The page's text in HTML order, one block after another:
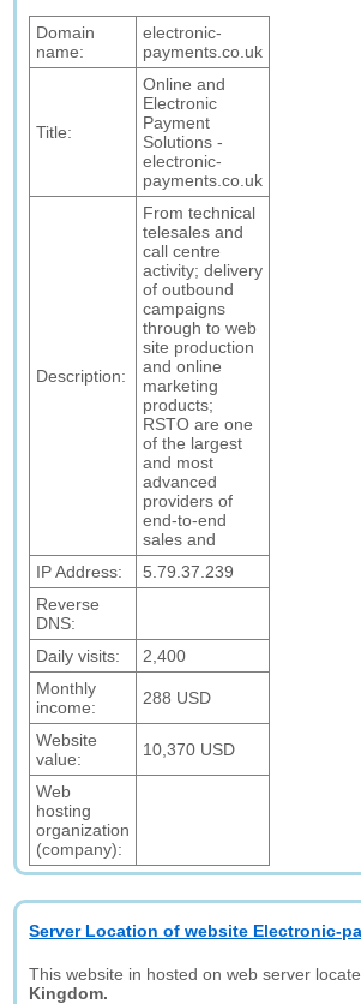
Domain
name:
electronic-
payments.co.uk
Title:
Online and
Electronic
Payment
Solutions -
electronic-
payments.co.uk
Description:
From technical
telesales and
call centre
activity; delivery
of outbound
campaigns
through to web
site production
and online
marketing
products;
RSTO are one
of the largest
and most
advanced
providers of
end-to-end
sales and
IP Address:
5.79.37.239
Reverse
DNS:
Daily visits:
2,400
Monthly
income:
288 USD
Website
value:
10,370 USD
Web
hosting
organization
(company):
Server Location of website Electronic-
This website in hosted on web server
Kingdom.